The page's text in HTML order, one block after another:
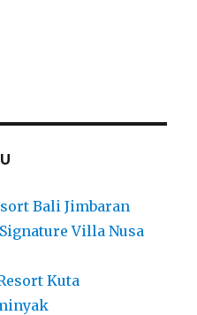
Bali Jimbaran
Villa Nusa
Kuta